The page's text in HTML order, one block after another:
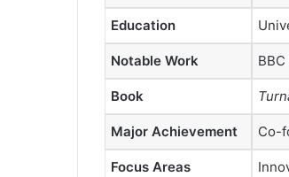
Education
Notable Work
Book
Major Achievement Co-
Focus Areas